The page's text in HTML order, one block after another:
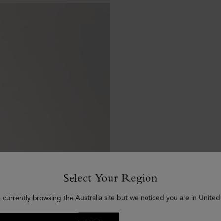
Select Your Region
currently browsing the Australia site but we noticed you are in United